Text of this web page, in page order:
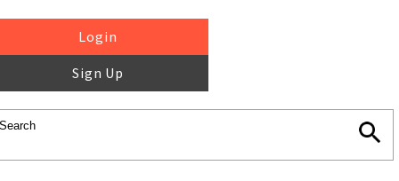
Login
Sign Up